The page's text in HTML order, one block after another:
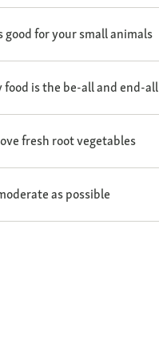
good for your small animals
food is the be-all and end-all
fresh root vegetables
as possible